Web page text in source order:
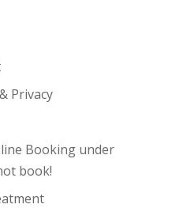
Privacy
Booking under
book!